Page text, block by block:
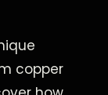
copper